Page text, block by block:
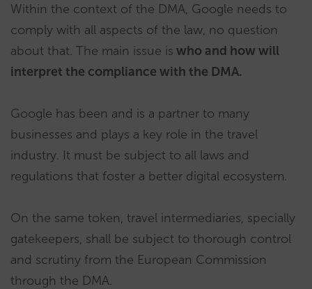
Within the context of the DMA, Google needs to
comply with all aspects of the law, no question
about that. The main issue is who and how will
interpret the compliance with the DMA.
Google has been and is a partner to many
businesses and plays a key role in the travel
industry. It must be subject to all laws and
regulations that foster a better digital ecosystem.
On the same token, travel intermediaries, specially
gatekeepers, shall be subject to thorough control
and scrutiny from the European Commission
through the DMA.